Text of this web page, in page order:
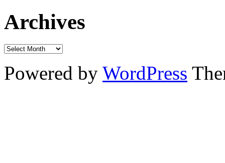
Archives
Powered by WordPress